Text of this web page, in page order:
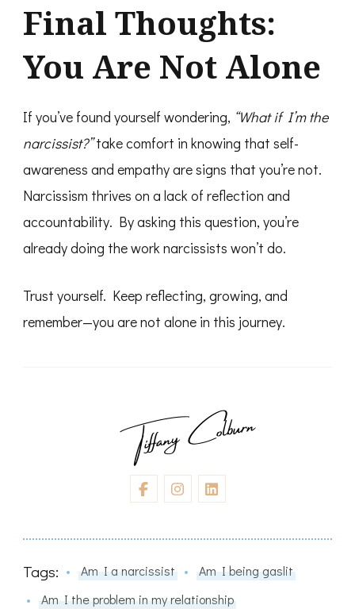
Final Thoughts:
You Are Not Alone
If you’ve found yourself wondering, “What if I’m the
narcissist?”take comfort in knowing that self-
awareness and empathy are signs that you’re not.
Narcissism thrives on a lack of reflection and
accountability. By asking this question, you’re
already doing the work narcissists won’t do.
Trust yourself. Keep reflecting, growing, and
remember—you are not alone in this journey.
Tags: Am I a narcissist
Am I being gaslit
Am I the problem in my relationship